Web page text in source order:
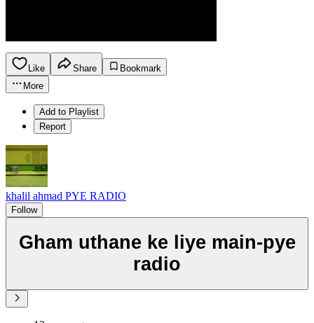
Like Share
Bookmark
More
Add to Playlist
Report
khalil ahmad PYE RADIO
Follow
Gham uthane ke liye main-pye
radio